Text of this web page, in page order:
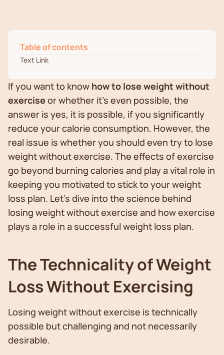
If you want to know how to lose weight without
exercise or whether it's even possible, the
answer is yes, it is possible, if you significantly
reduce your calorie consumption. However, the
real issue is whether you should even try to lose
weight without exercise. The effects of exercise
go beyond burning calories and play a vital role in
keeping you motivated to stick to your weight
loss plan. Let's dive into the science behind
losing weight without exercise and how exercise
plays a role in a successful weight loss plan.
The Technicality of Weight
Loss Without Exercising
Losing weight without exercise is technically
possible but challenging and not necessarily
desirable.
Table of contents
Text Link